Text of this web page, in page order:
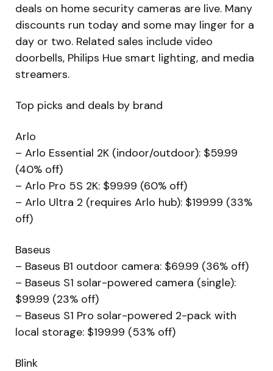
deals on home security cameras are live. Many
discounts run today and some may linger for a
day or two. Related sales include video
doorbells, Philips Hue smart lighting, and media
streamers.
Top picks and deals by brand
Arlo
– Arlo Essential 2K (indoor/outdoor): $59.99
(40% off)
– Arlo Pro 5S 2K: $99.99 (60% off)
– Arlo Ultra 2 (requires Arlo hub): $199.99 (33%
off)
Baseus
– Baseus B1 outdoor camera: $69.99 (36% off)
– Baseus S1 solar-powered camera (single):
$99.99 (23% off)
– Baseus S1 Pro solar-powered 2-pack with
local storage: $199.99 (53% off)
Blink